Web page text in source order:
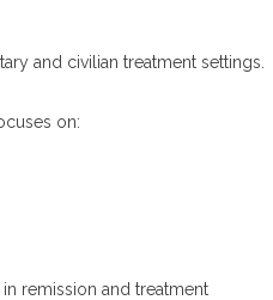
and civilian treatment settings.
on:
remission and treatment